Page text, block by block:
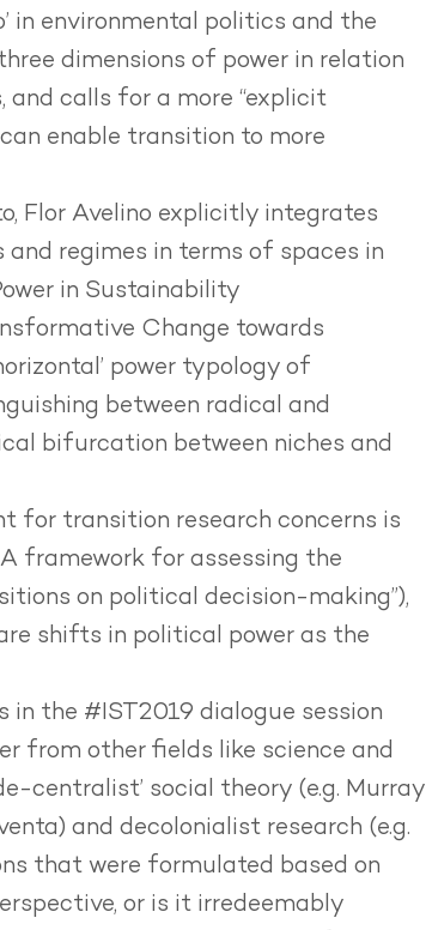
in environmental politics and the
dimensions of power in relation
calls for a more “explicit
enable transition to more
Flor Avelino explicitly integrates
regimes in terms of spaces in
in Sustainability
Change towards
power typology of
between radical and
bifurcation between niches and
for transition research concerns is
A framework for assessing the
on political decision-making”),
shifts in political power as the
the #IST2019 dialogue session
from other fields like science and
centralist’ social theory (e.g. Murray
and decolonialist research (e.g.
that were formulated based on
or is it irredeemably